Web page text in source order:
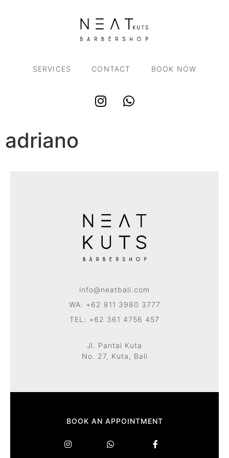
SERVICES CONTACT BOOK NOW
adriano
info@neatbali.com
WA: +62 811 3980 3777
TEL: +62 361 4756 457
Jl. Pantai Kuta
No. 27, Kuta, Bali
BOOK AN APPOINTMENT